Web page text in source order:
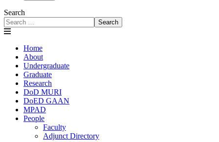
Search
Search
Home
About
Undergraduate
Graduate
Research
DoD MURI
DoED GAAN
MPAD
People
Faculty
Adjunct Directory